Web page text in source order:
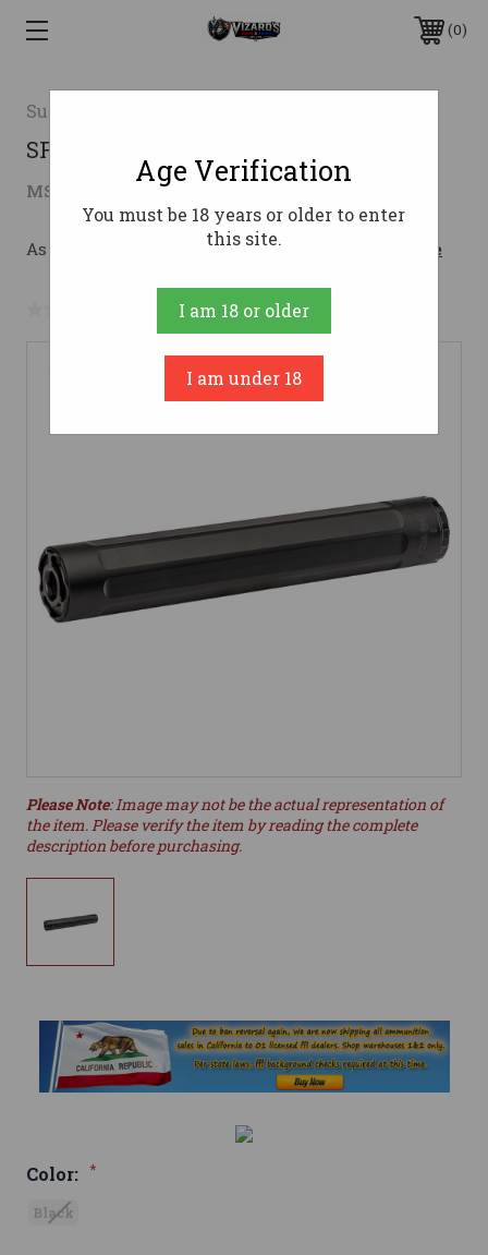
0
SureFire
SF Ryder 9-Ti2 Suppressor
MSRP: $764.00
As low as $136.39/mo with Learn More
No reviews yet Write a Review
Please Note: Image may not be the actual representation of
the item. Please verify the item by reading the complete
description before purchasing.
Color: *
Black
Age Verification
You must be 18 years or older to enter
this site.
I am 18 or older
I am under 18